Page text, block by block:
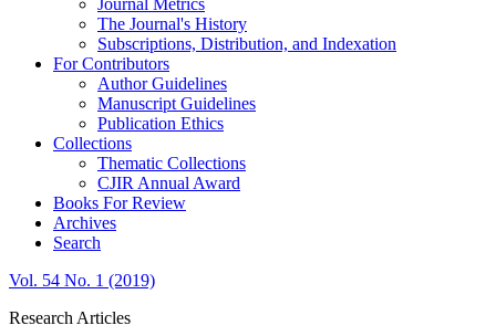
The Journal's History
Subscriptions, Distribution, and Indexation
For Contributors
Author Guidelines
Manuscript Guidelines
Publication Ethics
Collections
Thematic Collections
CJIR Annual Award
Books For Review
Archives
Search
Vol. 54 No. 1 (2019)
Research Articles